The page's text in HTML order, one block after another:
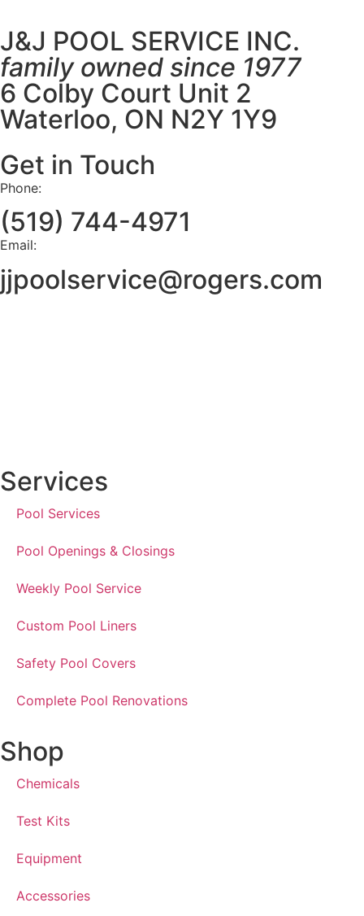
J&J POOL SERVICE INC.
family owned since 1977
6 Colby Court Unit 2
Waterloo, ON N2Y 1Y9
Get in Touch
Phone:
(519) 744-4971
Email:
jjpoolservice@rogers.com
Services
Pool Services
Pool Openings & Closings
Weekly Pool Service
Custom Pool Liners
Safety Pool Covers
Complete Pool Renovations
Shop
Chemicals
Test Kits
Equipment
Accessories